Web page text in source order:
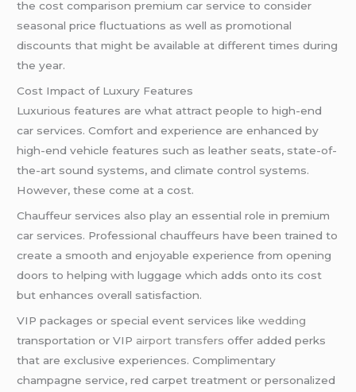
the cost comparison premium car service to consider
seasonal price fluctuations as well as promotional
discounts that might be available at different times during
the year.
Cost Impact of Luxury Features
Luxurious features are what attract people to high-end
car services. Comfort and experience are enhanced by
high-end vehicle features such as leather seats, state-of-
the-art sound systems, and climate control systems.
However, these come at a cost.
Chauffeur services also play an essential role in premium
car services. Professional chauffeurs have been trained to
create a smooth and enjoyable experience from opening
doors to helping with luggage which adds onto its cost
but enhances overall satisfaction.
VIP packages or special event services likewedding
transportation or VIP airport transfers offer added perks
that are exclusive experiences. Complimentary
champagne service, red carpet treatment or personalized